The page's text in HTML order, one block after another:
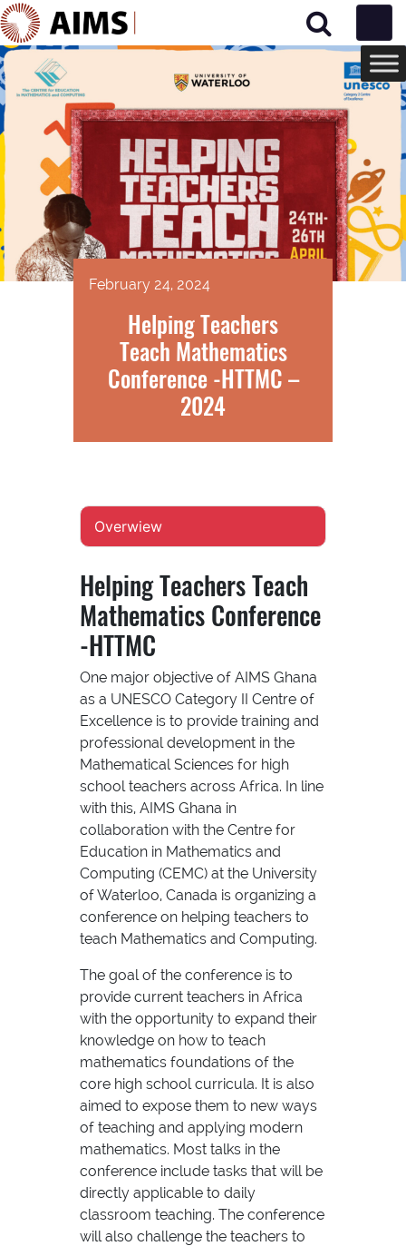
Main Navigation
February 24, 2024
Helping Teachers
Teach Mathematics
Conference -HTTMC –
2024
Overwiew
Helping Teachers Teach
Mathematics Conference
-HTTMC
One major objective of AIMS Ghana
as a UNESCO Category II Centre of
Excellence is to provide training and
professional development in the
Mathematical Sciences for high
school teachers across Africa. In line
with this, AIMS Ghana in
collaboration with the Centre for
Education in Mathematics and
Computing (CEMC) at the University
of Waterloo, Canada is organizing a
conference on helping teachers to
teach Mathematics and Computing.
The goal of the conference is to
provide current teachers in Africa
with the opportunity to expand their
knowledge on how to teach
mathematics foundations of the
core high school curricula. It is also
aimed to expose them to new ways
of teaching and applying modern
mathematics. Most talks in the
conference include tasks that will be
directly applicable to daily
classroom teaching. The conference
will also challenge the teachers to